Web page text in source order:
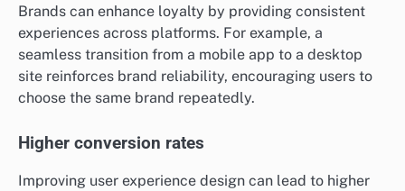
Brands can enhance loyalty by providing consistent
experiences across platforms. For example, a
seamless transition from a mobile app to a desktop
site reinforces brand reliability, encouraging users to
choose the same brand repeatedly.
Higher conversion rates
Improving user experience design can lead to higher